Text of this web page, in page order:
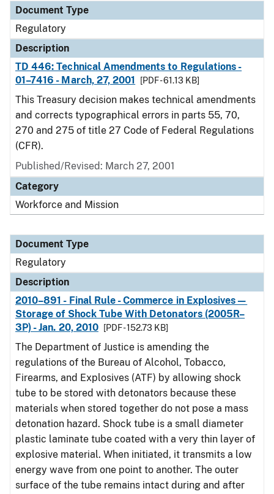
Document Type
Regulatory
Description
TD 446: Technical Amendments to Regulations -
01–7416 - March, 27, 2001
[PDF - 61.13 KB]
This Treasury decision makes technical amendments
and corrects typographical errors in parts 55, 70,
270 and 275 of title 27 Code of Federal Regulations
(CFR).
Published/Revised: March 27, 2001
Category
Workforce and Mission
Document Type
Regulatory
Description
2010–891 - Final Rule - Commerce in Explosives—
Storage of Shock Tube With Detonators (2005R–
3P) - Jan. 20, 2010
[PDF - 152.73 KB]
The Department of Justice is amending the
regulations of the Bureau of Alcohol, Tobacco,
Firearms, and Explosives (ATF) by allowing shock
tube to be stored with detonators because these
materials when stored together do not pose a mass
detonation hazard. Shock tube is a small diameter
plastic laminate tube coated with a very thin layer of
explosive material. When initiated, it transmits a low
energy wave from one point to another. The outer
surface of the tube remains intact during and after